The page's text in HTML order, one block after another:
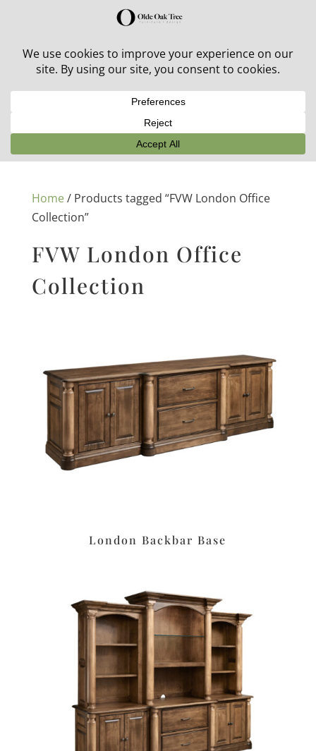
30% off in-stock outdoor furniture + 20% off all orders!
Home/ Products tagged “FVW London Office
Collection”
FVW London Office
Collection
London Backbar Base